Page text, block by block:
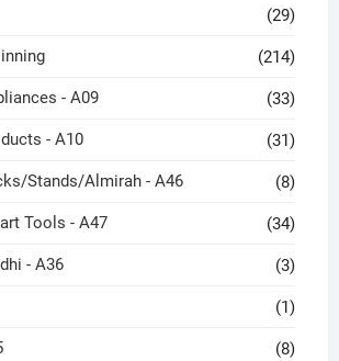
(29)
(214)
- A09 (33)
- A10 (31)
Stands/Almirah - A46 (8)
Tools - A47 (34)
- A36 (3)
(1)
(8)